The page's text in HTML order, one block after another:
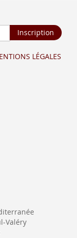
Inscription
LÉGALES
Valéry